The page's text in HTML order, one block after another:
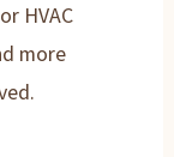
HVAC
more